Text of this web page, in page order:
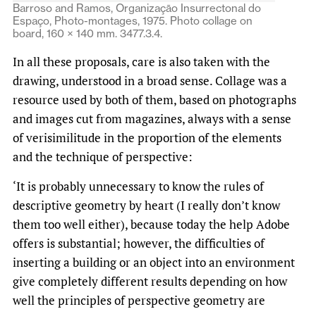
Barroso and Ramos, Organizaçāo Insurrectonal do
Espaço, Photo-montages, 1975. Photo collage on
board, 160 × 140 mm. 3477.3.4.
In all these proposals, care is also taken with the
drawing, understood in a broad sense. Collage was a
resource used by both of them, based on photographs
and images cut from magazines, always with a sense
of verisimilitude in the proportion of the elements
and the technique of perspective:
‘It is probably unnecessary to know the rules of
descriptive geometry by heart (I really don’t know
them too well either), because today the help Adobe
offers is substantial; however, the difficulties of
inserting a building or an object into an environment
give completely different results depending on how
well the principles of perspective geometry are